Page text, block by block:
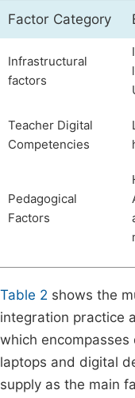
Factor Category
Infrastructural
factors
Teacher Digital
Competencies
Pedagogical
Factors
Table 2 shows the
integration practice
which
laptops and digital
supply as the main